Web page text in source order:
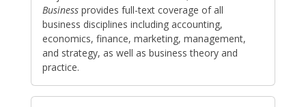
Business provides full-text coverage of all
business disciplines including accounting,
economics, finance, marketing, management,
and strategy, as well as business theory and
practice.